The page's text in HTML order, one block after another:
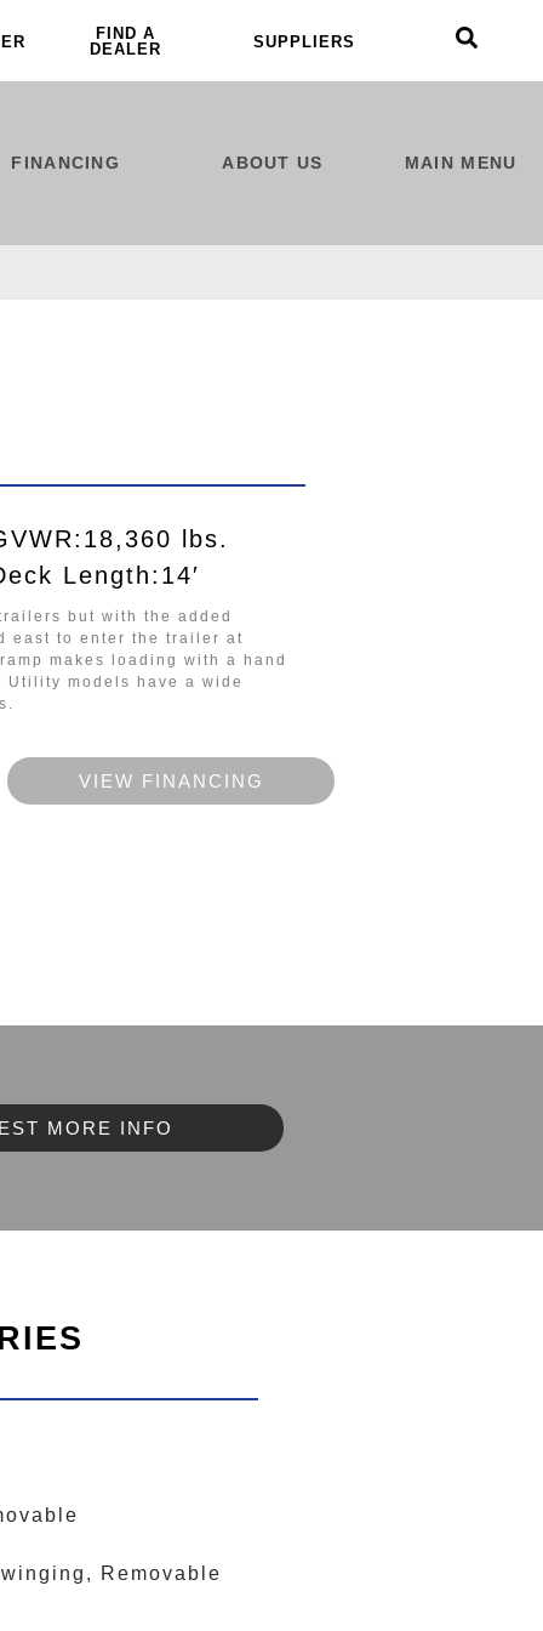
FIND A
DEALER
SUPPLIERS
FINANCING ABOUT US MAIN MENU
lbs.
Length:14′
but with the added
east to enter the trailer at
makes loading with a hand
models have a wide
VIEW FINANCING
MORE INFO
Removable